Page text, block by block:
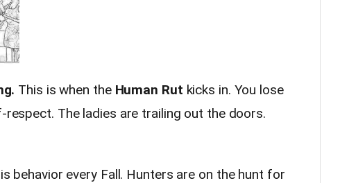
This is when the Human Rut kicks in. You lose
The ladies are trailing out the doors.
behavior every Fall. Hunters are on the hunt for